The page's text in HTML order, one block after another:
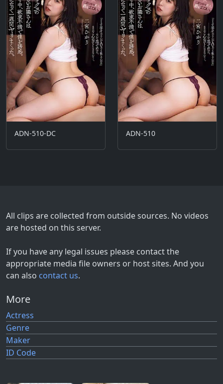
ADN-510-DC ADN-510
All clips are collected from outside sources. No videos
are hosted on this server.
If you have any legal issues please contact the
appropriate media file owners or host sites. And you
can also contact us.
More
Actress
Genre
Maker
ID Code